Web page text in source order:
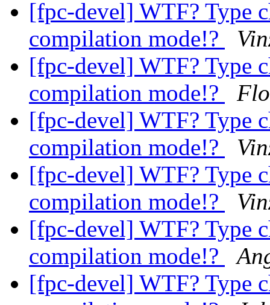
[fpc-devel] WTF? Type
compilation mode!?
[fpc-devel] WTF? Type
compilation mode!?
[fpc-devel] WTF? Type
compilation mode!?
[fpc-devel] WTF? Type
compilation mode!?
[fpc-devel] WTF? Type
compilation mode!?
[fpc-devel] WTF? Type